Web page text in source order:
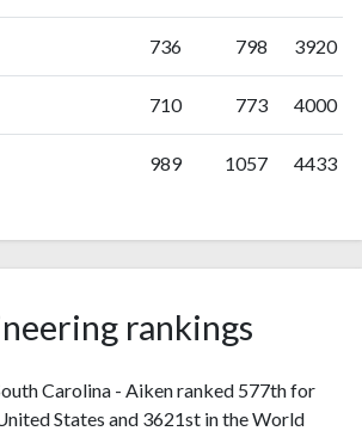
724
900
1106
1241
1339
1411
1457
736 798 3920
710 773 4000
989 1057 4433
rankings
Carolina - Aiken ranked 577th for
States and 3621st in the World